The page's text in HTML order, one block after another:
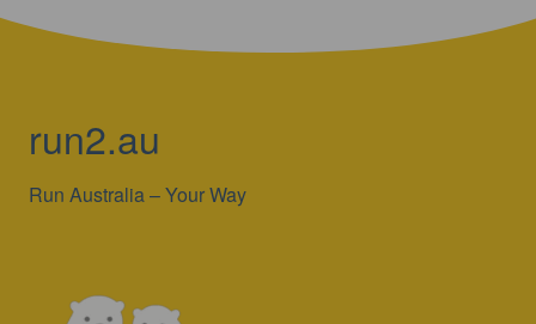
run2.au
Run Australia – Your Way